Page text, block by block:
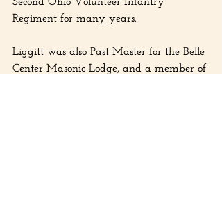
Regiment for many years.
Liggitt was also Past Master for the Belle
Center Masonic Lodge, and a member of